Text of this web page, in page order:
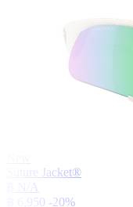
Suture Jacket®
฿ N/A
฿ 6,950 -20%